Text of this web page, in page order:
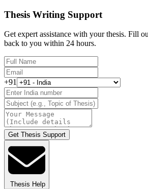
Thesis Writing Support
Get expert assistance with your thesis. Fill
back to you within 24 hours.
+91
Get Thesis Support
Thesis Help